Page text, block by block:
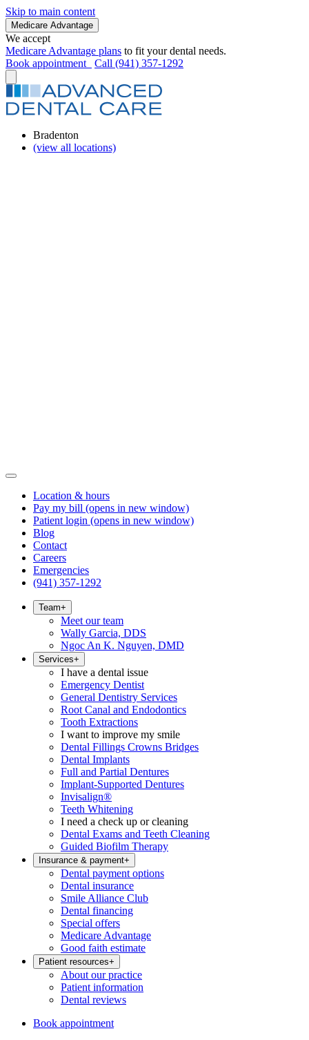
Skip to main content
Medicare Advantage
We accept
Medicare Advantage plans to fit your dental needs.
Book appointment
Call (941) 357-1292
Bradenton
(view all locations)
Location & hours
Pay my bill (opens in new window)
Patient login (opens in new window)
Blog
Contact
Careers
Emergencies
(941) 357-1292
Team+
Meet our team
Wally Garcia, DDS
Ngoc An K. Nguyen, DMD
Services+
I have a dental issue
Emergency Dentist
General Dentistry Services
Root Canal and Endodontics
Tooth Extractions
I want to improve my smile
Dental Fillings Crowns Bridges
Dental Implants
Full and Partial Dentures
Implant-Supported Dentures
Invisalign®
Teeth Whitening
I need a check up or cleaning
Dental Exams and Teeth Cleaning
Guided Biofilm Therapy
Insurance & payment+
Dental payment options
Dental insurance
Smile Alliance Club
Dental financing
Special offers
Medicare Advantage
Good faith estimate
Patient resources+
About our practice
Patient information
Dental reviews
Book appointment